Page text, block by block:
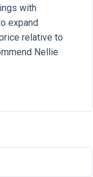
with
expand
relative to
Nellie